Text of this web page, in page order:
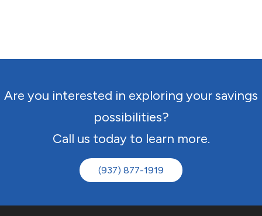
Are you interested in exploring your savings
possibilities?
Call us today to learn more.
(937) 877-1919